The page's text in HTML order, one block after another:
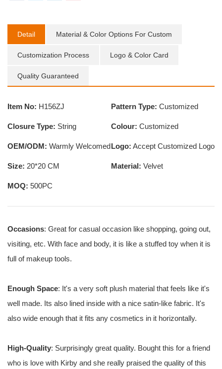
Detail Material & Color Options For Custom
Customization Process Logo & Color Card
Quality Guaranteed
Item No: H156ZJ Pattern Type: Customized
Closure Type: String Colour: Customized
OEM/ODM: Warmly WelcomedLogo: Accept Customized Logo
Size: 20*20 CM Material: Velvet
MOQ: 500PC
Occasions: Great for casual occasion like shopping, going out,
visiting, etc. With face and body, it is like a stuffed toy when it is
full of makeup tools.
Enough Space: It's a very soft plush material that feels like it's
well made. Its also lined inside with a nice satin-like fabric. It's
also wide enough that it fits any cosmetics in it horizontally.
High-Quality: Surprisingly great quality. Bought this for a friend
who is love with Kirby and she really praised the quality of this